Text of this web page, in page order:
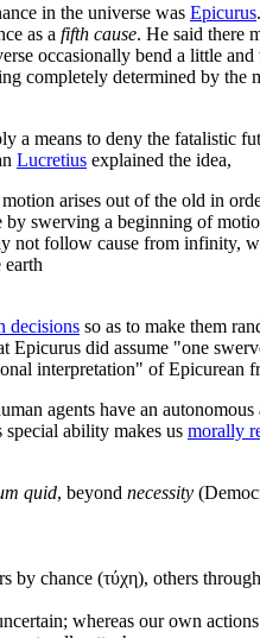
in the universe was Epicurus
as a fifth cause. He said there
occasionally bend a little and
completely determined by the
a means to deny the fatalistic
Lucretius explained the idea,
arises out of the old in
swerving a beginning of
not follow cause from infinity,
decisions so as to make them
Epicurus did assume "one
interpretation" of Epicurean
agents have an
special ability makes us morally
quid, beyond necessity
by chance (τύχη), others
whereas our own